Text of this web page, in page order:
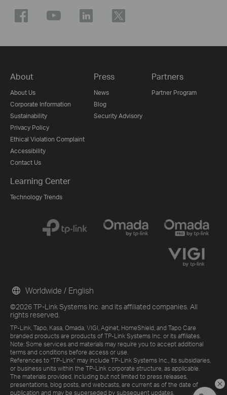
About
About Us
Corporate Information
Sustainability
Privacy Policy
Ethical Violation Complaint
Accessibility
Contact Us
Press
News
Blog
Security Advisory
Partners
Partner Program
Learning Center
Technology Trends
©2026 TP-Link Systems Inc. and its affiliated companies. All
rights reserved.
TP-Link, Tapo, Kasa, Omada, VIGI, Aginet, HomeShield, and Tapo Care
branded products are products of TP-Link Systems Inc. or its affiliates.
Note: Some services and materials may require you to accept additional
terms and conditions before access or use.
References to "TP-Link" may include TP-Link Systems Inc., its subsidiaries,
or business units within the TP-Link corporate structure, as applicable.
The materials provided, including but not limited to press releases,
presentations, blog posts, and webcasts, are current as of the date of
publication and may be superseded by subsequent updates.
Worldwide / English